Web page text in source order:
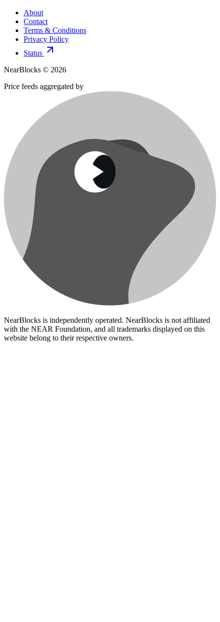
About
Contact
Terms & Conditions
Privacy Policy
Status
NearBlocks © 2026
Price feeds aggregated by
NearBlocks is independently operated. NearBlocks is not affiliated
with the NEAR Foundation, and all trademarks displayed on this
website belong to their respective owners.